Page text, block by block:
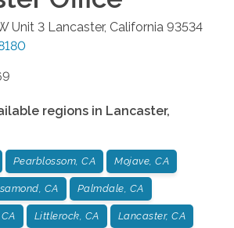
Unit 3 Lancaster, California 93534
regions in Lancaster,
Pearblossom, CA Mojave, CA
CA Palmdale, CA
Littlerock, CA Lancaster, CA